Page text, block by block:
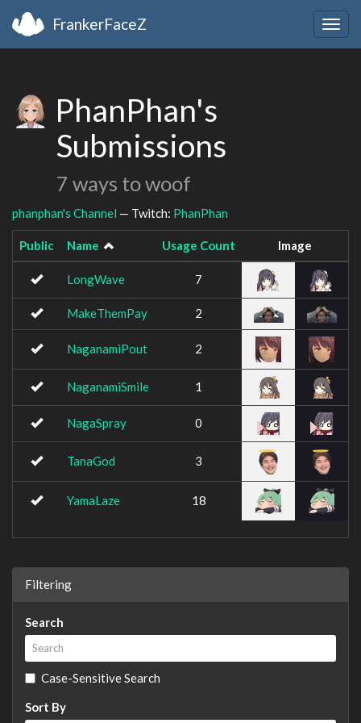
FrankerFaceZ
PhanPhan's
Submissions
7 ways to woof
phanphan's Channel — Twitch: PhanPhan
Public Name Usage Count Image
LongWave 7
MakeThemPay 2
NaganamiPout 2
NaganamiSmile 1
NagaSpray 0
TanaGod 3
YamaLaze 18
Filtering
Search
Case-Sensitive Search
Sort By